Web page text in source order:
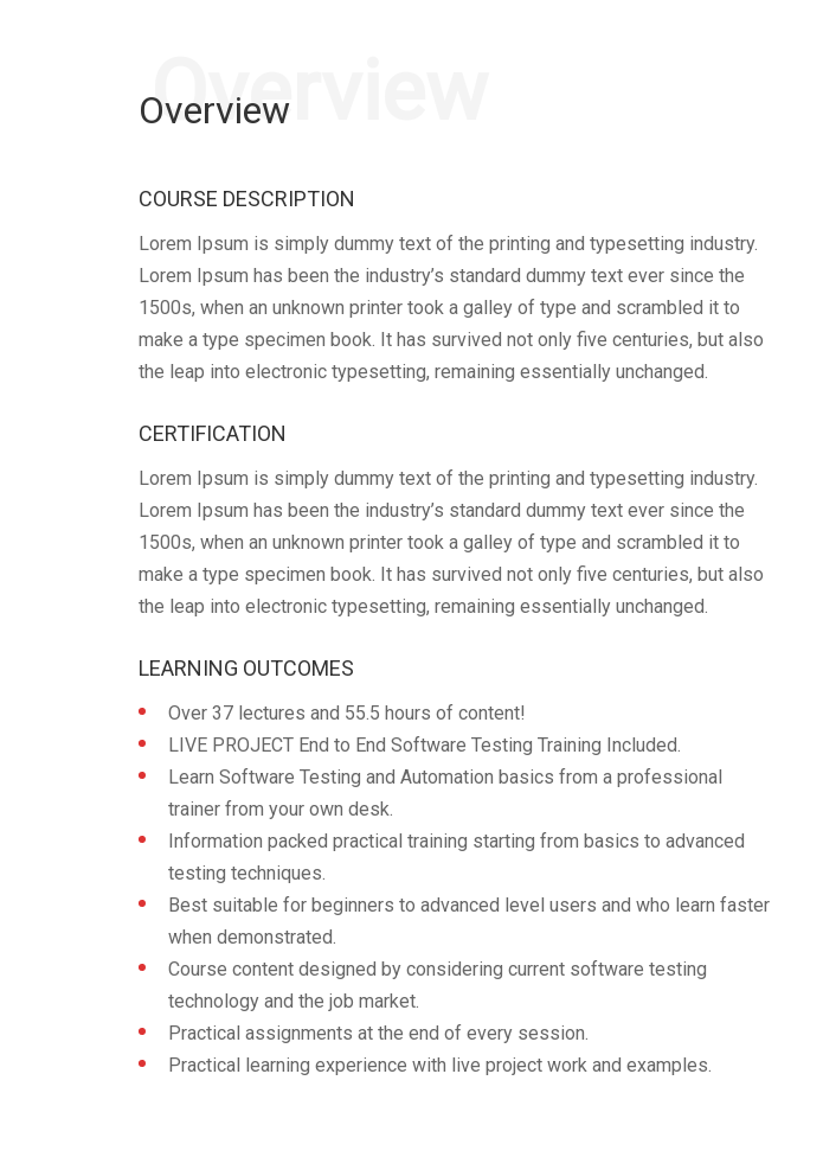
Overview
Overview
COURSE DESCRIPTION
Lorem Ipsum is simply dummy text of the printing and typesetting industry.
Lorem Ipsum has been the industry’s standard dummy text ever since the
1500s, when an unknown printer took a galley of type and scrambled it to
make a type specimen book. It has survived not only five centuries, but also
the leap into electronic typesetting, remaining essentially unchanged.
CERTIFICATION
Lorem Ipsum is simply dummy text of the printing and typesetting industry.
Lorem Ipsum has been the industry’s standard dummy text ever since the
1500s, when an unknown printer took a galley of type and scrambled it to
make a type specimen book. It has survived not only five centuries, but also
the leap into electronic typesetting, remaining essentially unchanged.
LEARNING OUTCOMES
Over 37 lectures and 55.5 hours of content!
LIVE PROJECT End to End Software Testing Training Included.
Learn Software Testing and Automation basics from a professional
trainer from your own desk.
Information packed practical training starting from basics to advanced
testing techniques.
Best suitable for beginners to advanced level users and who learn faster
when demonstrated.
Course content designed by considering current software testing
technology and the job market.
Practical assignments at the end of every session.
Practical learning experience with live project work and examples.